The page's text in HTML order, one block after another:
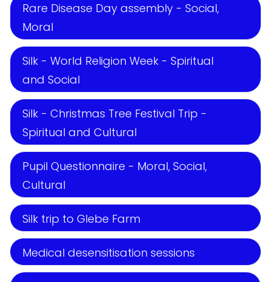
Rare Disease Day assembly - Social,
Moral
Silk - World Religion Week - Spiritual
and Social
Silk - Christmas Tree Festival Trip -
Spiritual and Cultural
Pupil Questionnaire - Moral, Social,
Cultural
Silk trip to Glebe Farm
Medical desensitisation sessions